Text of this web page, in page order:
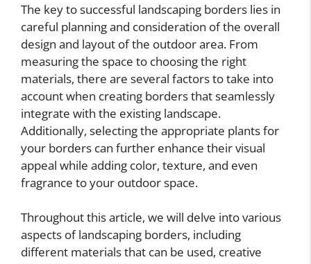
The key to successful landscaping borders lies in
careful planning and consideration of the overall
design and layout of the outdoor area. From
measuring the space to choosing the right
materials, there are several factors to take into
account when creating borders that seamlessly
integrate with the existing landscape.
Additionally, selecting the appropriate plants for
your borders can further enhance their visual
appeal while adding color, texture, and even
fragrance to your outdoor space.
Throughout this article, we will delve into various
aspects of landscaping borders, including
different materials that can be used, creative